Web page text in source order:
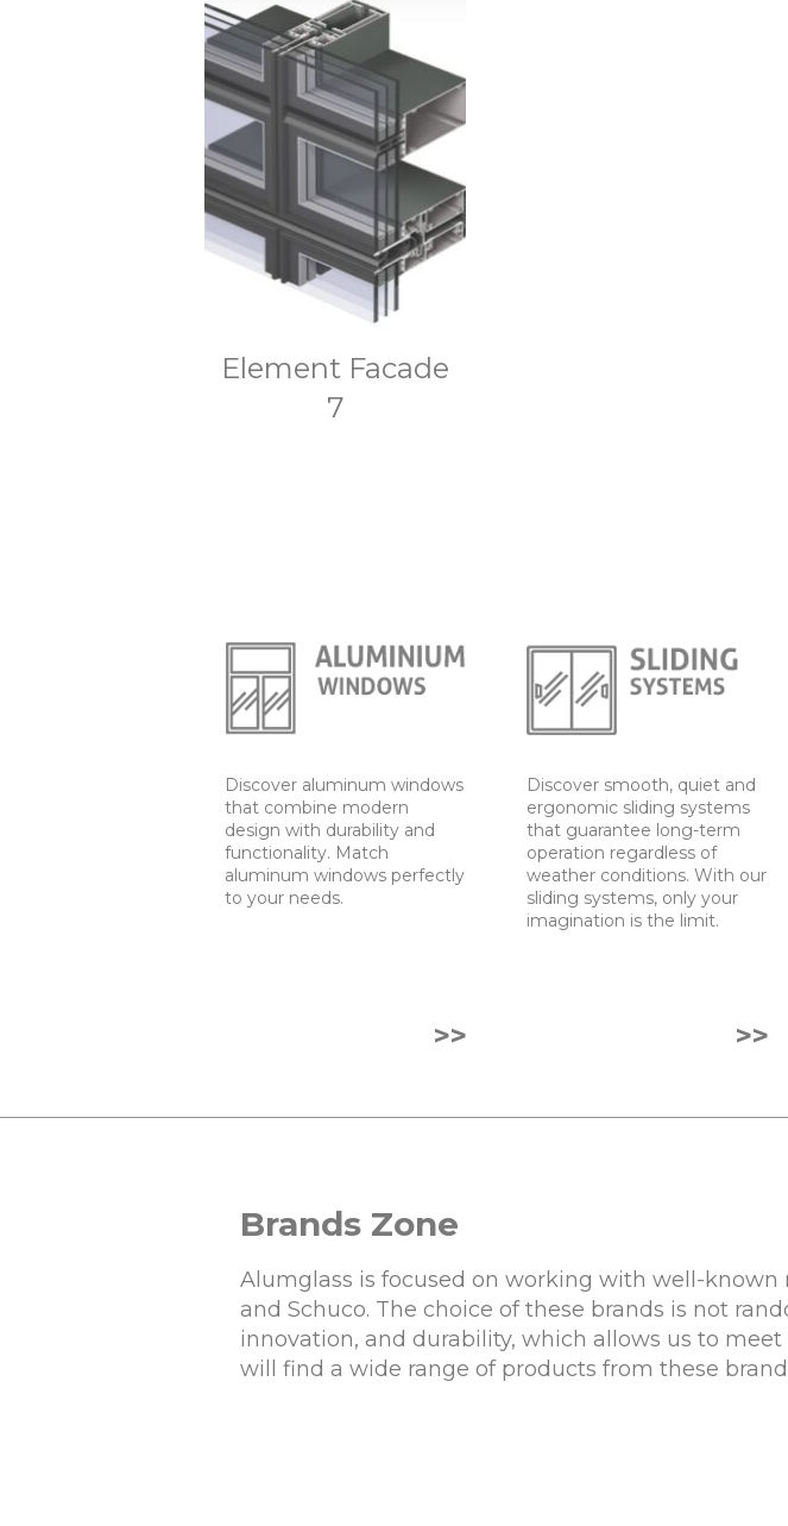
Element Facade
7
Discover aluminum windows
that combine modern
design with durability and
functionality. Match
aluminum windows perfectly
to your needs.
>>
Discover smooth, quiet and
ergonomic sliding systems
that guarantee long-term
operation regardless of
weather conditions. With our
sliding systems, only your
imagination is the limit.
>>
Brands Zone
Alumglass is focused on working with well-
and Schuco. The choice of these brands is not
innovation, and durability, which allows us to
will find a wide range of products from these